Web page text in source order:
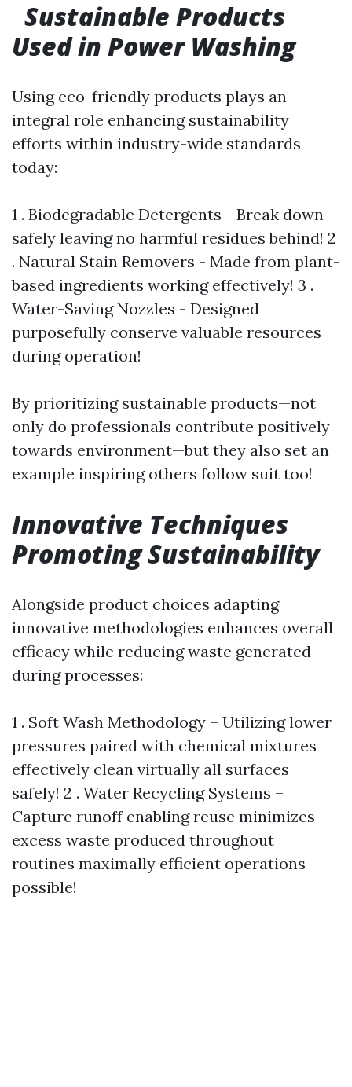
Sustainable Products
Used in Power Washing
Using eco-friendly products plays an
integral role enhancing sustainability
efforts within industry-wide standards
today:
1 . Biodegradable Detergents - Break down
safely leaving no harmful residues behind! 2
. Natural Stain Removers - Made from plant-
based ingredients working effectively! 3 .
Water-Saving Nozzles - Designed
purposefully conserve valuable resources
during operation!
By prioritizing sustainable products—not
only do professionals contribute positively
towards environment—but they also set an
example inspiring others follow suit too!
Innovative Techniques
Promoting Sustainability
Alongside product choices adapting
innovative methodologies enhances overall
efficacy while reducing waste generated
during processes:
1 . Soft Wash Methodology – Utilizing lower
pressures paired with chemical mixtures
effectively clean virtually all surfaces
safely! 2 . Water Recycling Systems –
Capture runoff enabling reuse minimizes
excess waste produced throughout
routines maximally efficient operations
possible!